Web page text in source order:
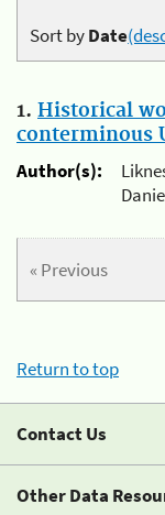
Sort byDate
1. Historical
conterminous
Author(s):
« Previous
Return to top
Contact Us
Other Data